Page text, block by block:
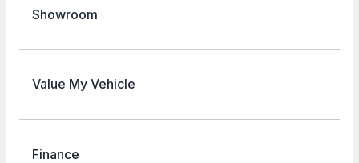
Showroom
Value My Vehicle
Finance